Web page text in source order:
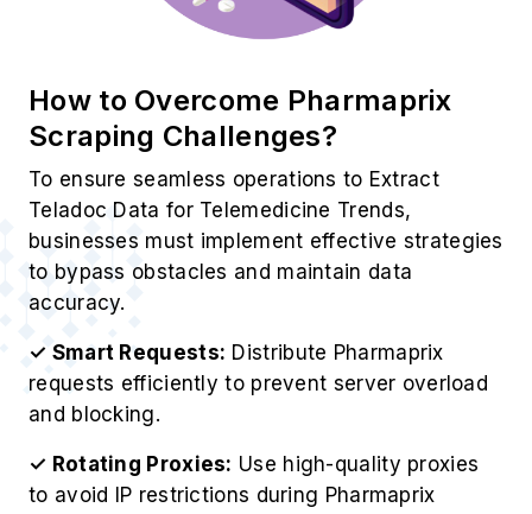
How to Overcome Pharmaprix
To ensure seamless operations to Extract
Teladoc Data for Telemedicine Trends,
businesses must implement effective strategies
to bypass obstacles and maintain data
accuracy.
✓ Smart Requests: Distribute Pharmaprix
requests efficiently to prevent server overload
and blocking.
✓ Rotating Proxies:Use high-quality proxies
to avoid IP restrictions during Pharmaprix
scraping.
✓ Dynamic Adaptation:ontinuously update